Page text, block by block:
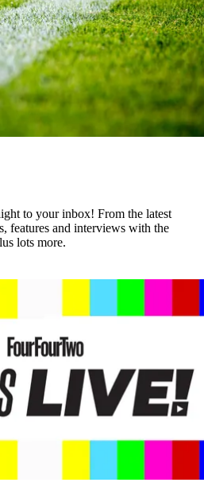
to your inbox! From the latest
features and interviews with the
lots more.